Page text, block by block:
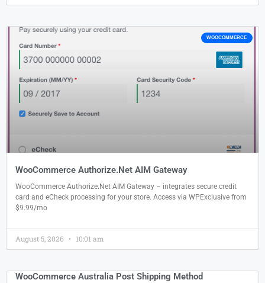
WOOCOMMERCE
WooCommerce Authorize.Net AIM Gateway
WooCommerce Authorize.Net AIM Gateway – integrates secure credit
card and eCheck processing for your store. Access via WPExclusive from
$9.99/mo
August 5, 2026 10:01 am
WooCommerce Australia Post Shipping Method